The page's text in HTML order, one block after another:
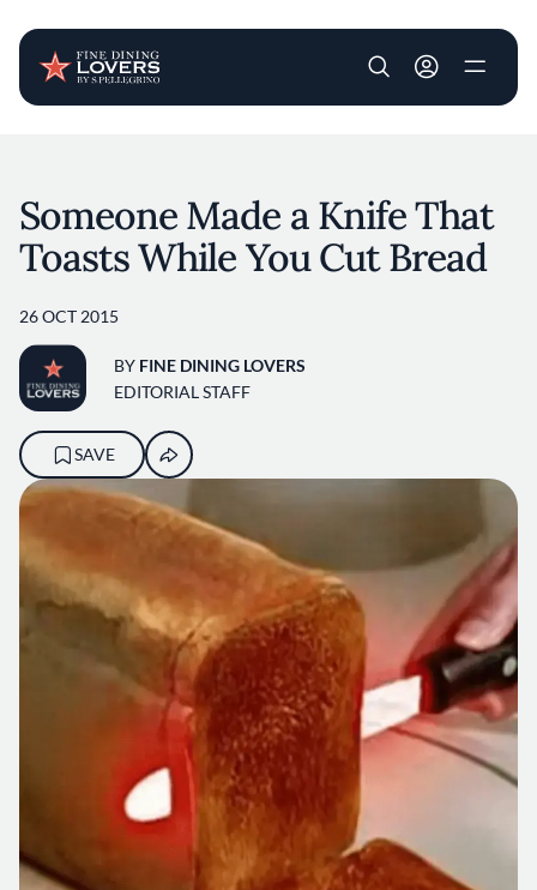
User account
Someone Made a Knife That
Toasts While You Cut Bread
26 OCT 2015
BY FINE DINING LOVERS
EDITORIAL STAFF
SAVE